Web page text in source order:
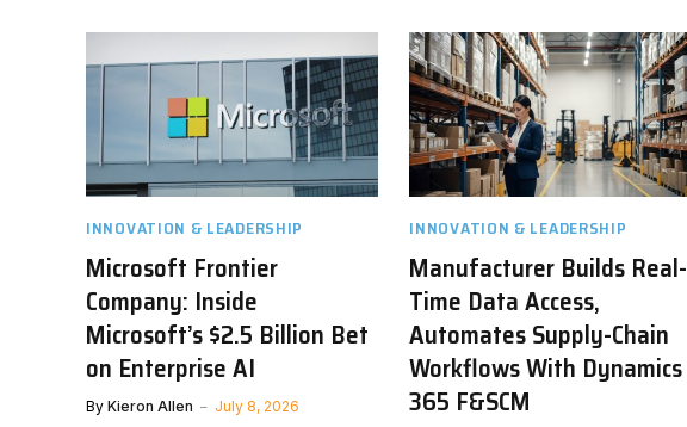
INNOVATION & LEADERSHIP
Microsoft Frontier
Company: Inside
Microsoft’s $2.5 Billion Bet
on Enterprise AI
By Kieron Allen July 8, 2026
INNOVATION & LEADERSHIP
Manufacturer Builds Real-
Time Data Access,
Automates Supply-Chain
Workflows With Dynamics
365 F&SCM